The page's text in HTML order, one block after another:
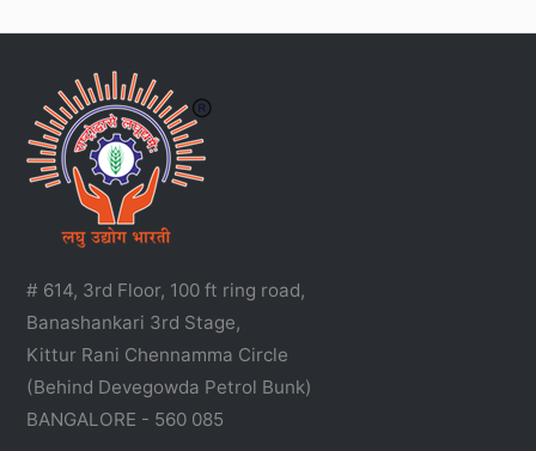
# 614, 3rd Floor, 100 ft ring road,
Banashankari 3rd Stage,
Kittur Rani Chennamma Circle
(Behind Devegowda Petrol Bunk)
BANGALORE - 560 085